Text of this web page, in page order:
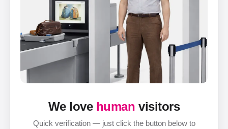
We love human visitors
Quick verification — just click the button below to